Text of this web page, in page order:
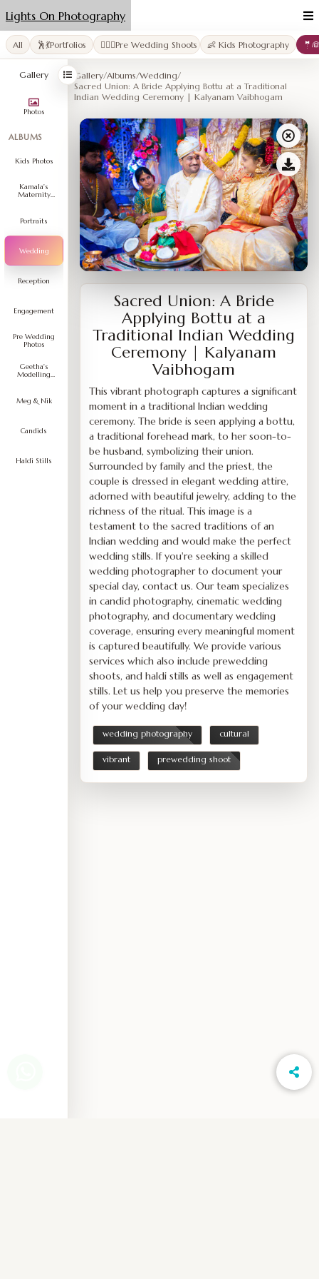
Lights On Photography
All 🕺💃Portfolios 👩‍❤️‍👨Pre Wedding Shoots 👶 Kids Photography
Gallery
Photos
ALBUMS
Kids Photos
Kamala's
Maternity
Portraits
Wedding
Reception
Engagement
Pre Wedding
Photos
Geetha's
Modelling
Meg & Nik
Candids
Haldi Stills
Gallery/Albums/Wedding/
Sacred Union: A Bride Applying Bottu at a Traditional
Indian Wedding Ceremony | Kalyanam Vaibhogam
Sacred Union: A Bride
Applying Bottu at a
Traditional Indian Wedding
Ceremony | Kalyanam
Vaibhogam
This vibrant photograph captures a significant
moment in a traditional Indian wedding
ceremony. The bride is seen applying a bottu,
a traditional forehead mark, to her soon-to-
be husband, symbolizing their union.
Surrounded by family and the priest, the
couple is dressed in elegant wedding attire,
adorned with beautiful jewelry, adding to the
richness of the ritual. This image is a
testament to the sacred traditions of an
Indian wedding and would make the perfect
wedding stills. If you're seeking a skilled
wedding photographer to document your
special day, contact us. Our team specializes
in candid photography, cinematic wedding
photography, and documentary wedding
coverage, ensuring every meaningful moment
is captured beautifully. We provide various
services which also include prewedding
shoots, and haldi stills as well as engagement
stills. Let us help you preserve the memories
of your wedding day!
wedding photography cultural
vibrant prewedding shoot